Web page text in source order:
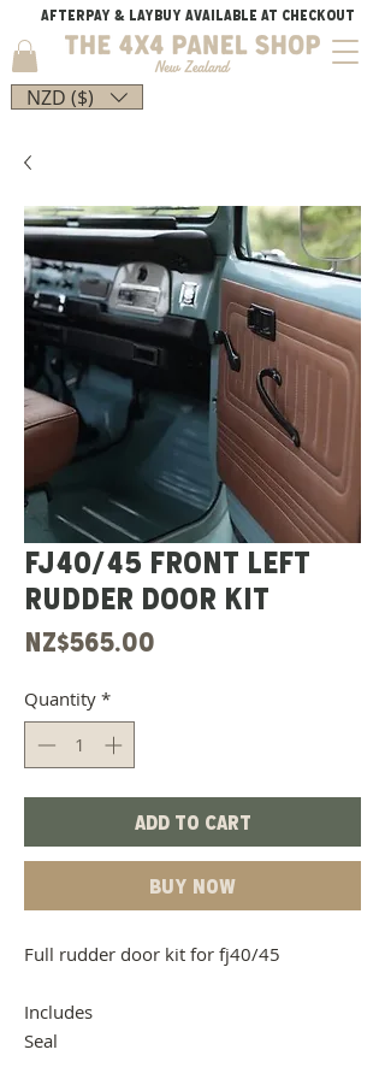
AFTERPAY & LAYBUY AVAILABLE AT CHECKOUT
NZD ($)
Fj40/45 Front Left
Rudder Door Kit
NZ$565.00
Quantity *
Add to Cart
Buy Now
Full rudder door kit for fj40/45
Includes
Seal